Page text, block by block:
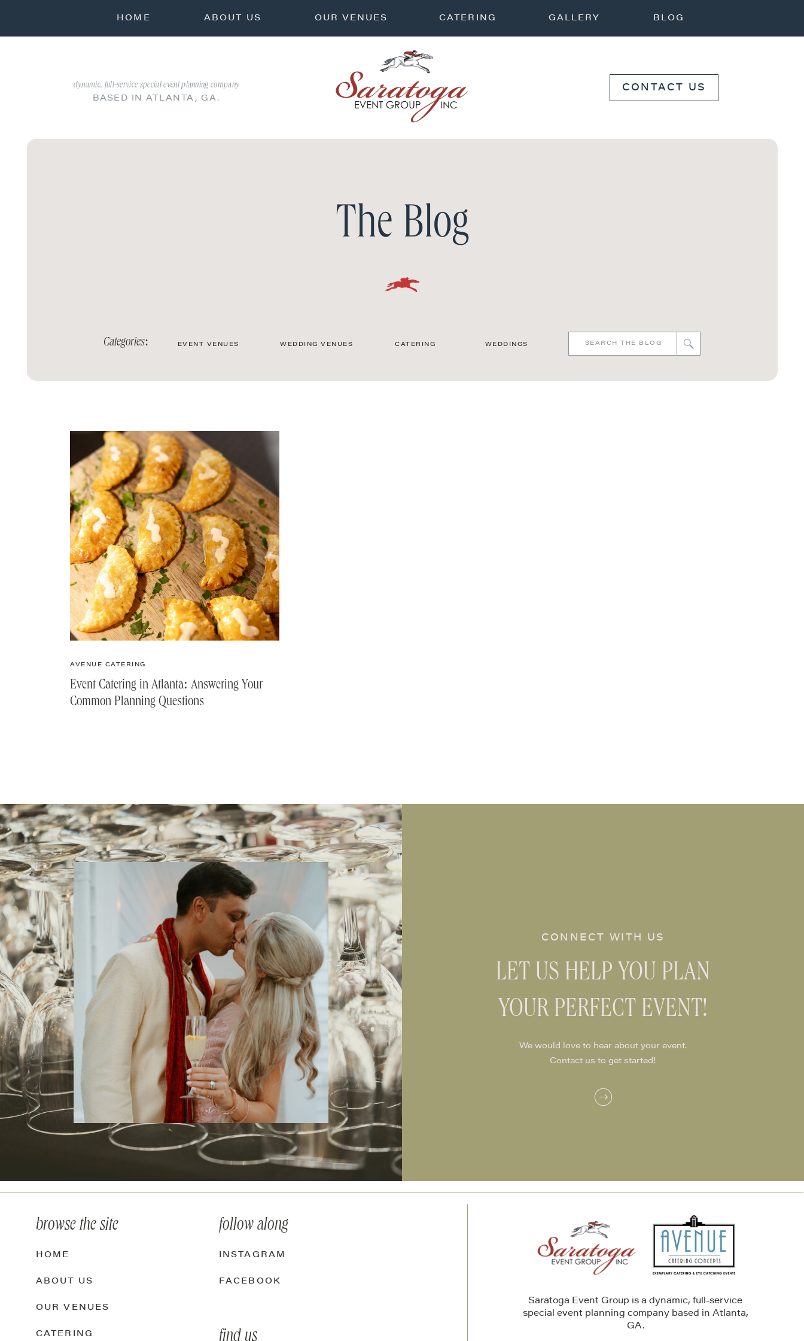
HOME ABOUT US OUR VENUES CATERING GALLERY
dynamic, full-service special event planning company
BASED IN ATLANTA, GA.
CONTACT US
BLOG
The Blog
Search
WEDDINGS
CATERING
WEDDING VENUES
EVENT VENUES
Categories:
Event Catering in Atlanta: Answering Your
Common Planning Questions
AVENUE CATERING
CONNECT WITH US
LET US HELP YOU PLAN
YOUR PERFECT EVENT!
We would love to hear about your event.
Contact us to get started!
Saratoga Event Group is a dynamic, full-service
special event planning company based in Atlanta,
GA.
CATERING
OUR VENUES
ABOUT US
HOME
browse the site
FACEBOOK
INSTAGRAM
follow along
find us